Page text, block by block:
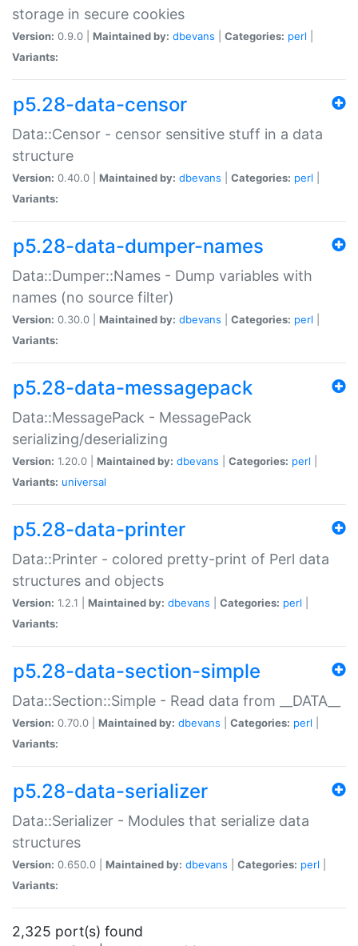
storage in secure cookies
Version: 0.9.0 | Maintained by: dbevans Categories: perl
Variants:
p5.28-data-censor
Data::Censor - censor sensitive stuff in a data
structure
Version: 0.40.0 | Maintained by: dbevans Categories: perl
Variants:
p5.28-data-dumper-names
Data::Dumper::Names - Dump variables with
names (no source filter)
Version: 0.30.0 | Maintained by: dbevans Categories: perl
Variants:
p5.28-data-messagepack
Data::MessagePack - MessagePack
serializing/deserializing
Version: 1.20.0 | Maintained by: dbevans Categories: perl
Variants: universal
p5.28-data-printer
Data::Printer - colored pretty-print of Perl data
structures and objects
Version: 1.2.1 | Maintained by: dbevans Categories: perl
Variants:
p5.28-data-section-simple
Data::Section::Simple - Read data from __DATA__
Version: 0.70.0 | Maintained by: dbevans Categories: perl
Variants:
p5.28-data-serializer
Data::Serializer - Modules that serialize data
structures
Version: 0.650.0 | Maintained by: dbevans Categories: perl
Variants:
2,325 port(s) found